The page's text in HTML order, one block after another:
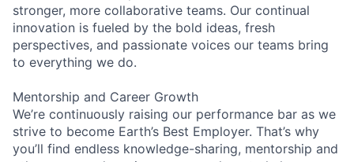
stronger, more collaborative teams. Our continual
innovation is fueled by the bold ideas, fresh
perspectives, and passionate voices our teams bring
to everything we do.
Mentorship and Career Growth
We’re continuously raising our performance bar as we
strive to become Earth’s Best Employer. That’s why
you’ll find endless knowledge-sharing, mentorship and